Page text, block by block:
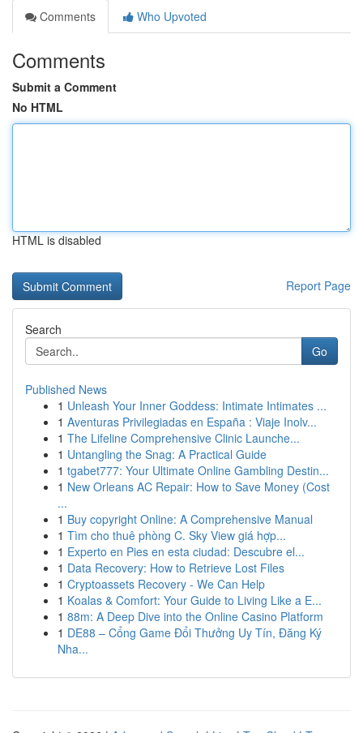
Comments
Who Upvoted
Comments
Submit a Comment
No HTML
HTML is disabled
Report Page
Search
Go
Published News
1 Unleash Your Inner Goddess: Intimate Intimates ...
1 Aventuras Privilegiadas en España : Viaje Inolv...
1 The Lifeline Comprehensive Clinic Launche...
1 Untangling the Snag: A Practical Guide
1 tgabet777: Your Ultimate Online Gambling Destin...
1 New Orleans AC Repair: How to Save Money (Cost
...
1 Buy copyright Online: A Comprehensive Manual
1 Tìm cho thuê phòng C. Sky View giá hợp...
1 Experto en Pies en esta ciudad: Descubre el...
1 Data Recovery: How to Retrieve Lost Files
1 Cryptoassets Recovery - We Can Help
1 Koalas & Comfort: Your Guide to Living Like a E...
1 88m: A Deep Dive into the Online Casino Platform
1 DE88 – Cổng Game Đổi Thưởng Uy Tín, Đăng Ký
Nha...